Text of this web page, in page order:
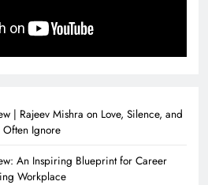
| Rajeev Mishra on Love, Silence, and
Often Ignore
An Inspiring Blueprint for Career
Workplace